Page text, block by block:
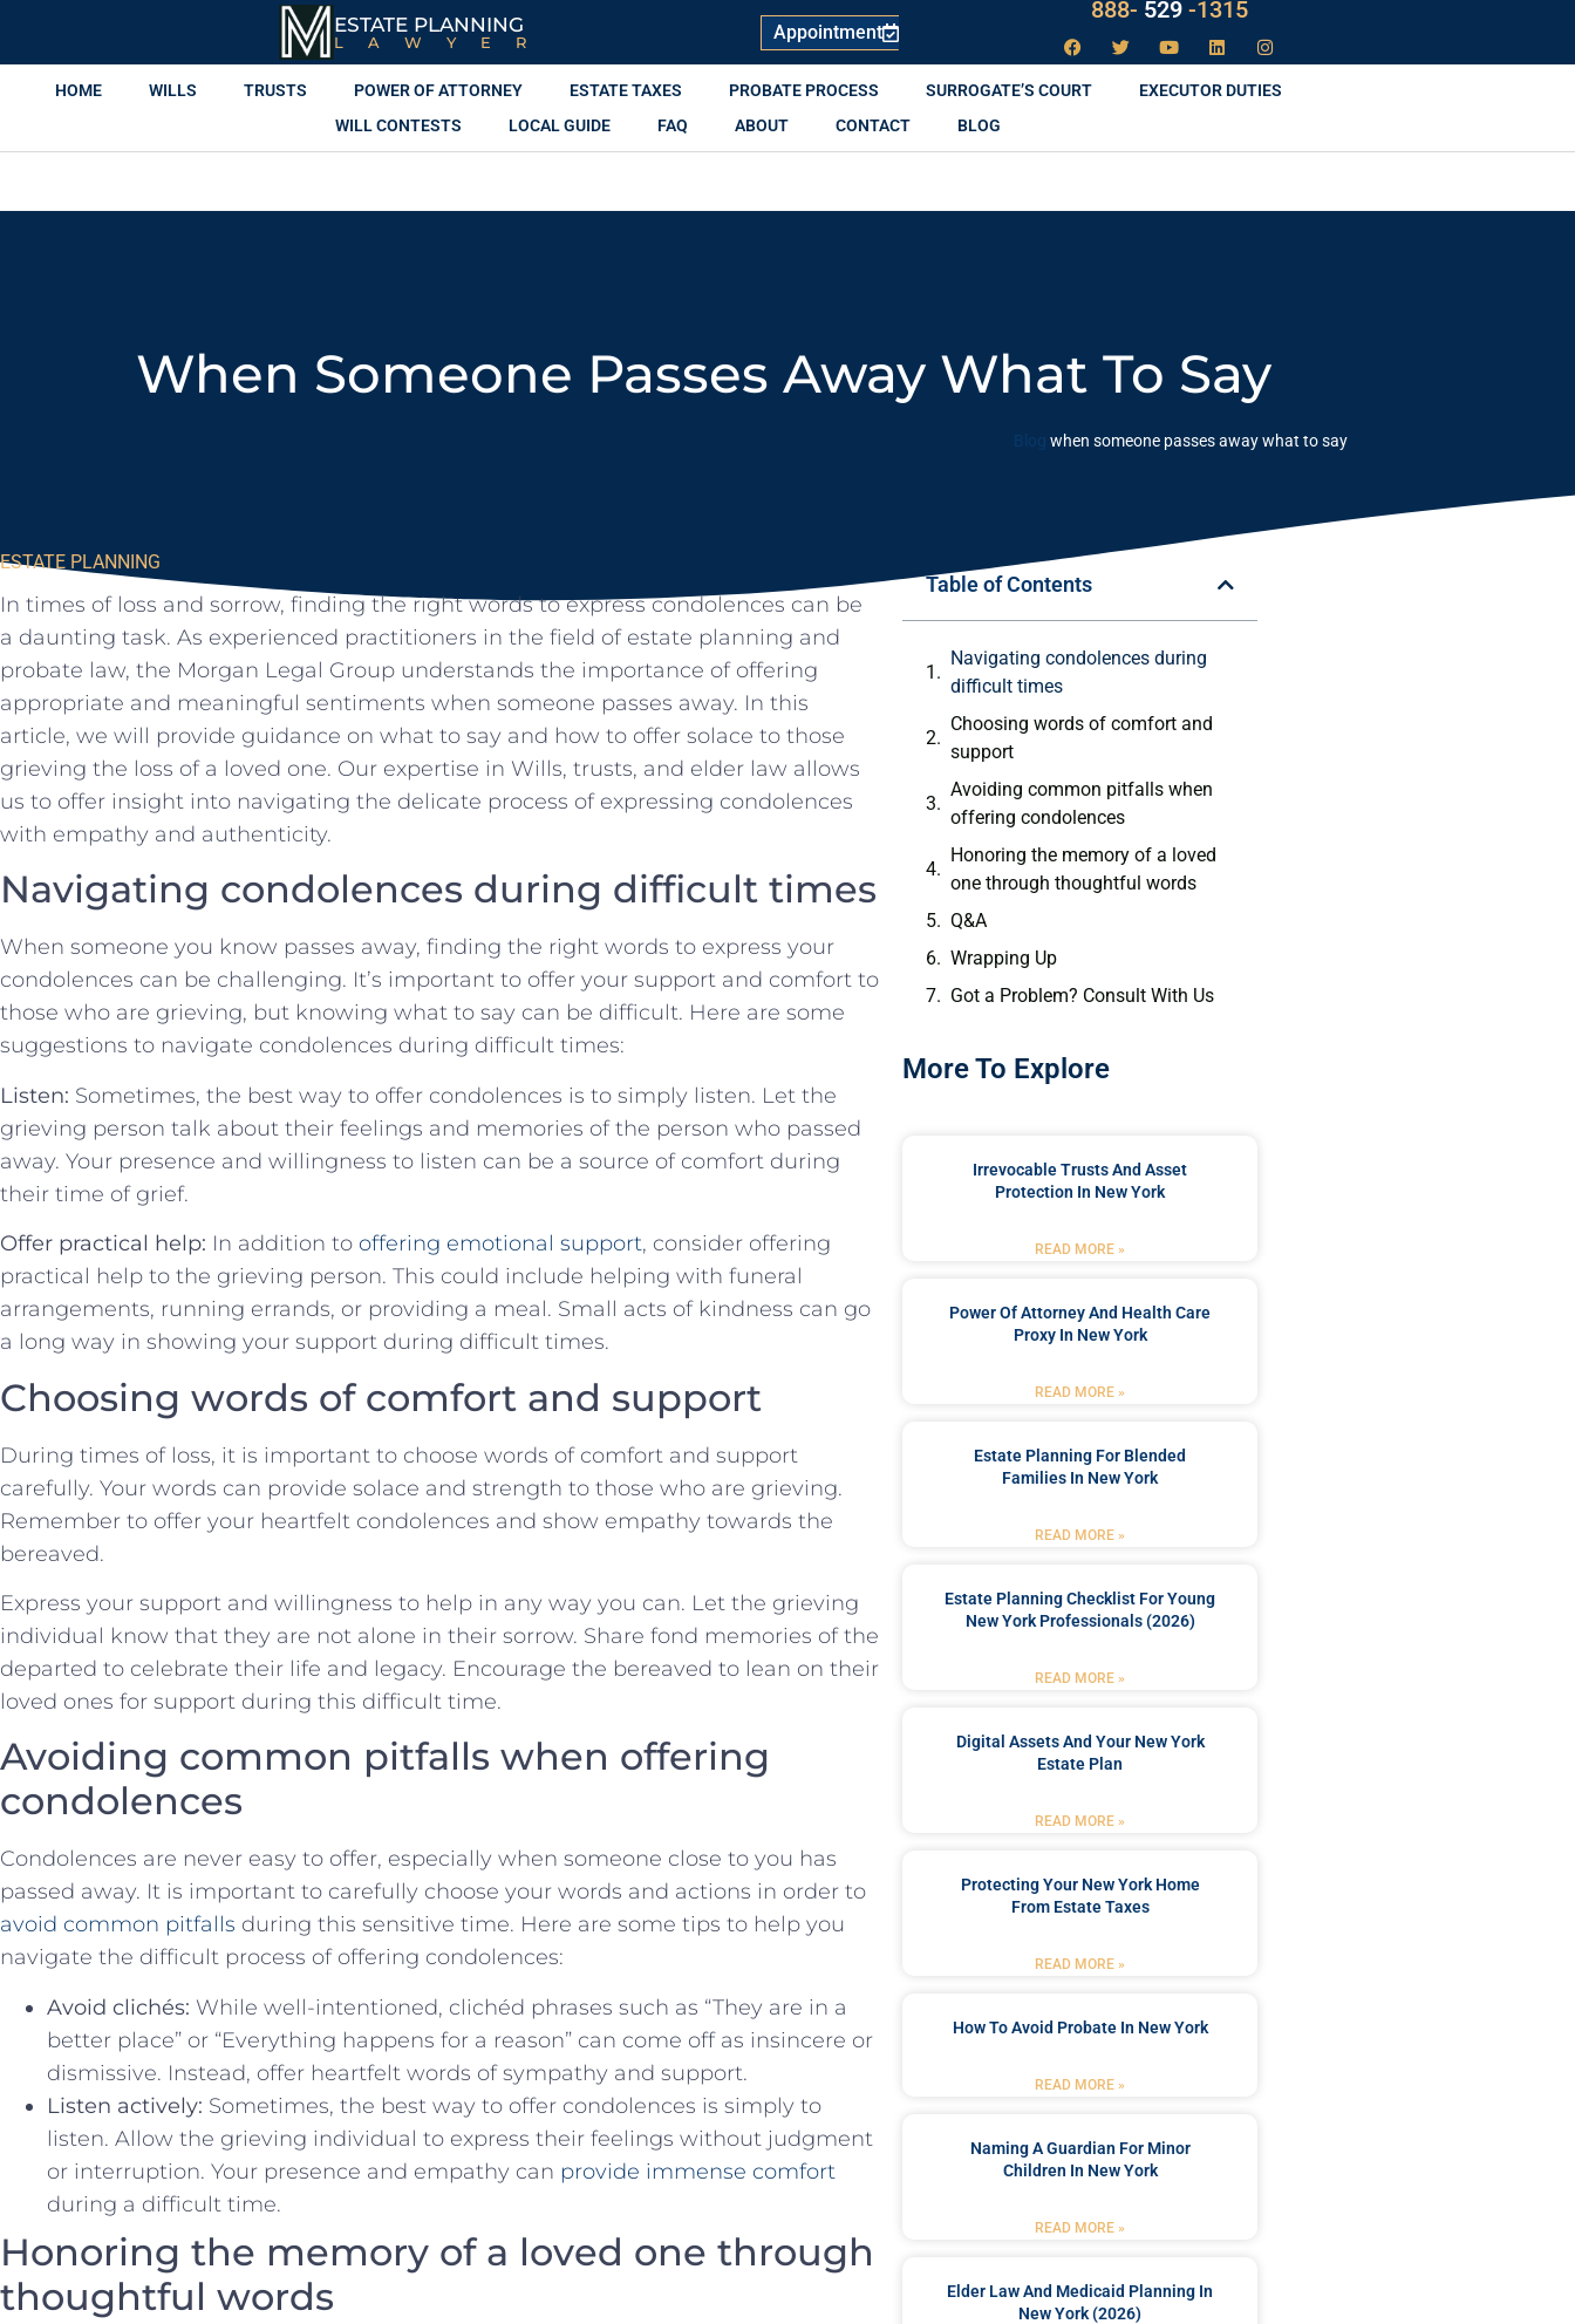
ESTATE PLANNING
LAWYER Appointment
888- LAW529
-1315
HOME WILLS TRUSTS POWER OF ATTORNEY ESTATE TAXES PROBATE PROCESS SURROGATE’S COURT
EXECUTOR DUTIES
WILL CONTESTS
LOCAL GUIDE FAQ ABOUT CONTACT BLOG
When Someone Passes Away What To Say
Blog when someone passes away what to say
ESTATE PLANNING
In times⁣ of loss and ⁣sorrow, finding the right words to express condolences can be
a daunting task. As experienced practitioners in the field of estate‌ planning ‍and
probate​ law, the Morgan Legal Group understands ⁤the ​importance of offering
appropriate‍ and meaningful sentiments when someone passes away. In this
article, we will ⁣provide guidance⁣ on what to say and how⁤ to offer solace to those
grieving the loss ⁣of ‍a loved one. Our expertise in Wills,⁢ trusts, and elder law allows
us to offer ‍insight into navigating the delicate process of expressing⁤ condolences
with empathy and‍ authenticity.
Navigating ​condolences during difficult‌ times
When⁢ someone you know passes away, finding the ⁣right words to express your
⁤condolences⁤ can be challenging. It’s important ‌to offer your support and comfort to
those who are grieving,‌ but ​knowing what​ to​ say can be⁢ difficult. Here are some⁢
suggestions to‌ navigate ⁤condolences during ⁤difficult times:
Listen: Sometimes, the⁢ best‍ way to offer condolences⁢ is​ to ⁢simply listen. Let the
grieving person talk about their feelings and memories of the person who passed
away.‌ Your presence and willingness to listen can be a source of ‍comfort during
their time of grief.
Offer practical ⁣help: In addition to offering emotional support, consider offering
practical‍ help to the grieving person. ⁣This could include helping with funeral
arrangements, running errands, or providing a meal. Small acts of kindness can go
a long way in showing your support during difficult times.
Choosing words ⁤of comfort and support
During times of⁣ loss, it​ is important to choose words​ of comfort and ‍support
carefully. Your‍ words can provide⁤ solace⁤ and strength to those who⁢ are grieving.
Remember to offer your heartfelt condolences and show empathy towards ⁢the
bereaved.
Express your support‍ and willingness to ⁢help ⁣in any⁢ way you can. Let⁣ the grieving⁤
individual know ⁢that they are not alone in⁤ their sorrow. ‍Share fond memories of​ the
departed to celebrate their life ‍and ⁤legacy. Encourage the bereaved to lean‌ on their
loved ones for support during ⁢this difficult time.
Avoiding⁣ common pitfalls when offering
condolences
Condolences are never ‍easy to ‌offer,⁤ especially​ when someone close to you has
passed ⁤away. It is important to carefully choose your words and actions in order to
avoid ‌common pitfalls during⁣ this⁢ sensitive time. Here are ⁢some tips to help you
navigate the⁣ difficult process of offering ‍condolences:
Avoid clichés: While ​well-intentioned, clichéd phrases such as “They are in a
better ⁢place” or “Everything happens for a reason” can come ‍off as insincere or
dismissive. Instead, offer heartfelt words‌ of sympathy and​ support.
Listen actively: ​Sometimes, the ⁣best way to⁤ offer ‍condolences is simply to
⁤listen.‍ Allow the ‍grieving individual to express their feelings without judgment
or ⁣interruption.‍ Your ‌presence ​and empathy can provide immense comfort
during ‍a difficult time.
Honoring the memory of ‌a loved one through​
thoughtful words
Table of Contents
Navigating ​condolences during
difficult‌ times
Choosing words ⁤of comfort and
support
Avoiding⁣ common pitfalls when
offering condolences
Honoring the memory of ‌a loved
one through​ thoughtful words
Q&A
Wrapping Up
Got a Problem? Consult With Us
More To Explore
Irrevocable Trusts And Asset
Protection In New York
READ MORE »
Power Of Attorney And Health Care
Proxy In New York
READ MORE »
Estate Planning For Blended
Families In New York
READ MORE »
Estate Planning Checklist For Young
New York Professionals (2026)
READ MORE »
Digital Assets And Your New York
Estate Plan
READ MORE »
Protecting Your New York Home
From Estate Taxes
READ MORE »
How To Avoid Probate In New York
READ MORE »
Naming A Guardian For Minor
Children In New York
READ MORE »
Elder Law And Medicaid Planning In
New York (2026)